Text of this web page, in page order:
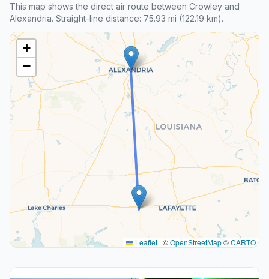
This map shows the direct air route between Crowley and
Alexandria. Straight-line distance: 75.93 mi (122.19 km).
+
−
Leaflet | ©OpenStreetMap©CARTO